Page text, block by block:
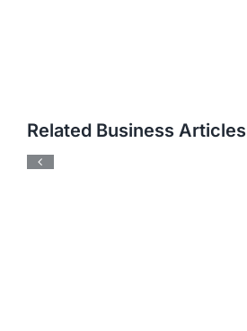
Related Business Articles